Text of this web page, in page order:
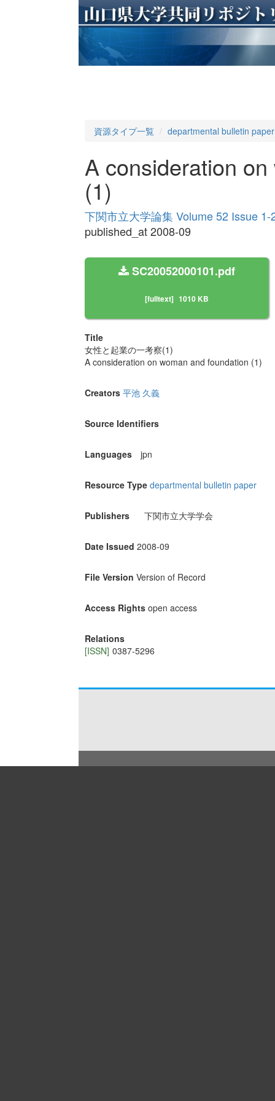
資源タイプ一覧 departmental bulletin paper
A consideration
(1)
下関市立大学論集 Volume 52 Issue 1-
published_at 2008-09
SC20052000101.pdf
[fulltext] 1010 KB
Title
女性と起業の一考察(1)
A consideration on woman and foundation (1)
Creators 平池 久義
Source Identifiers
Languages jpn
Resource Type departmental bulletin paper
Publishers 下関市立大学学会
Date Issued 2008-09
File Version Version of Record
Access Rights open access
Relations
[ISSN] 0387-5296